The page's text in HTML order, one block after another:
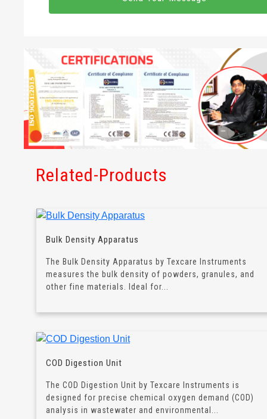
Related-Products
Bulk Density Apparatus
The Bulk Density Apparatus by Texcare Instruments
measures the bulk density of powders, granules, and
other fine materials. Ideal for...
COD Digestion Unit
The COD Digestion Unit by Texcare Instruments is
designed for precise chemical oxygen demand (COD)
analysis in wastewater and environmental...